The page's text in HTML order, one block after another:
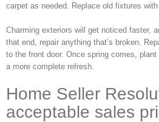
carpet as needed. Replace old fixtures
Charming exteriors will get noticed faster,
that end, repair anything that’s broken.
to the front door. Once spring comes,
a more complete refresh.
Home Seller
acceptable sales